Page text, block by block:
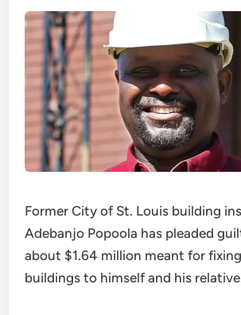
Former City of St. Louis building
Adebanjo Popoola has pleaded
about $1.64 million meant for
buildings to himself and his